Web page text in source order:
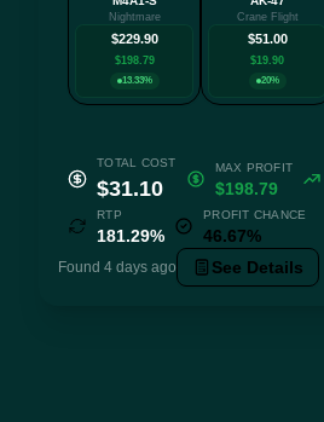
Nightmare
$229.90
$198.79
13.33%
Crane Flight
$51.00
$19.90
20%
TOTAL COST
$31.10
MAX PROFIT
$198.79
RTP
181.29%
PROFIT CHANCE
46.67%
Found 4 days ago See Details